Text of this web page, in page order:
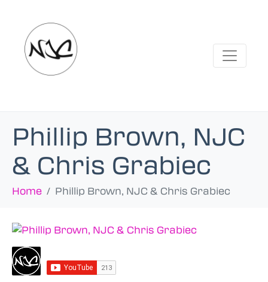
Phillip Brown, NJC
& Chris Grabiec
Home Phillip Brown, NJC & Chris Grabiec